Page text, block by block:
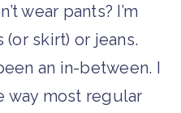
wear pants? I’m
skirt) or jeans.
an in-between. I
way most regular